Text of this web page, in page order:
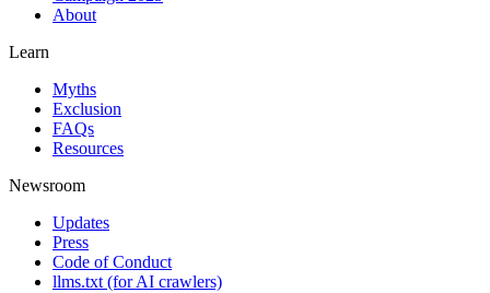
About
Learn
Myths
Exclusion
FAQs
Resources
Newsroom
Updates
Press
Code of Conduct
llms.txt (for AI crawlers)